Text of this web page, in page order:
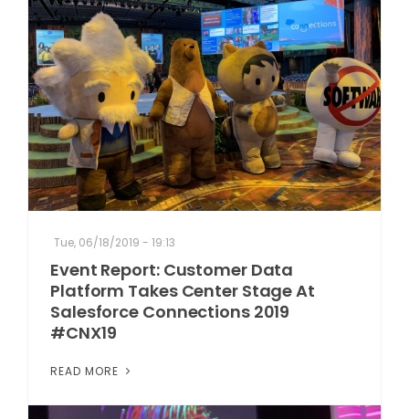
Tue, 06/18/2019 - 19:13
Event Report: Customer Data
Platform Takes Center Stage At
Salesforce Connections 2019
#CNX19
READ MORE